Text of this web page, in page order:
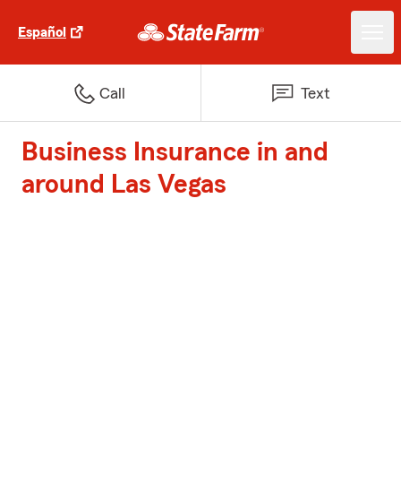
Español
Call Text
Business Insurance in and
around Las Vegas